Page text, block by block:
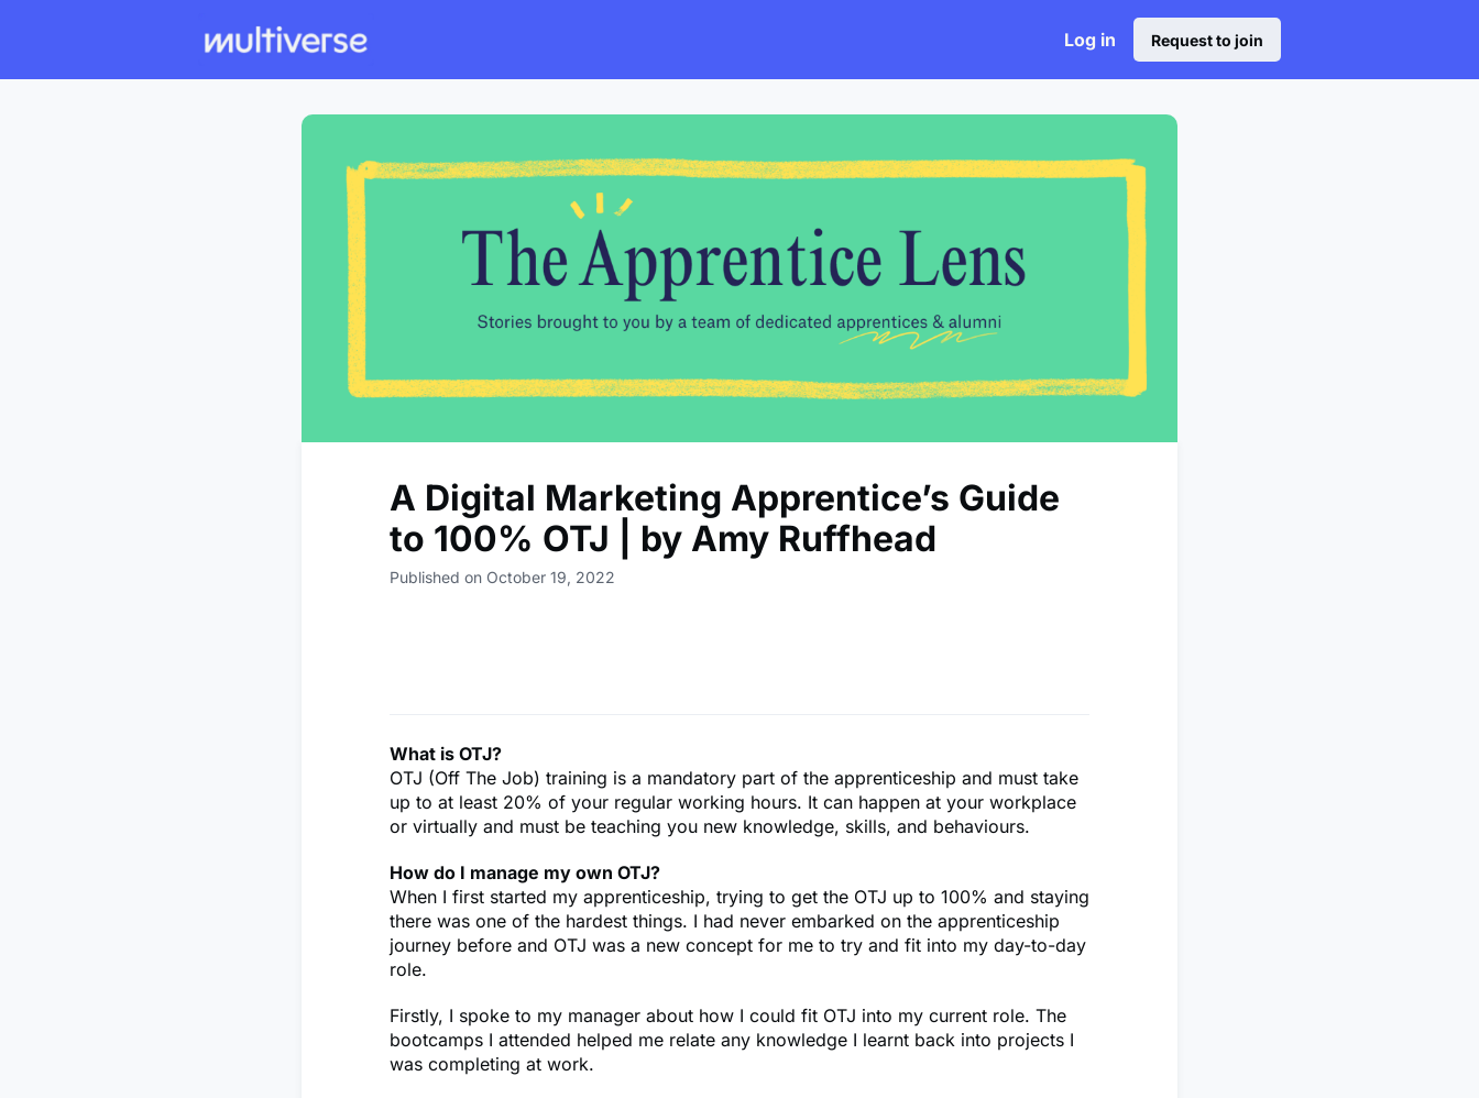
Log in Request to join
A Digital Marketing Apprentice’s Guide
to 100% OTJ | by Amy Ruffhead
Published on October 19, 2022
What is OTJ?
OTJ (Off The Job) training is a mandatory part of the apprenticeship and must take
up to at least 20% of your regular working hours. It can happen at your workplace
or virtually and must be teaching you new knowledge, skills, and behaviours.
How do I manage my own OTJ?
When I first started my apprenticeship, trying to get the OTJ up to 100% and staying
there was one of the hardest things. I had never embarked on the apprenticeship
journey before and OTJ was a new concept for me to try and fit into my day-to-day
role.
Firstly, I spoke to my manager about how I could fit OTJ into my current role. The
bootcamps I attended helped me relate any knowledge I learnt back into projects I
was completing at work.